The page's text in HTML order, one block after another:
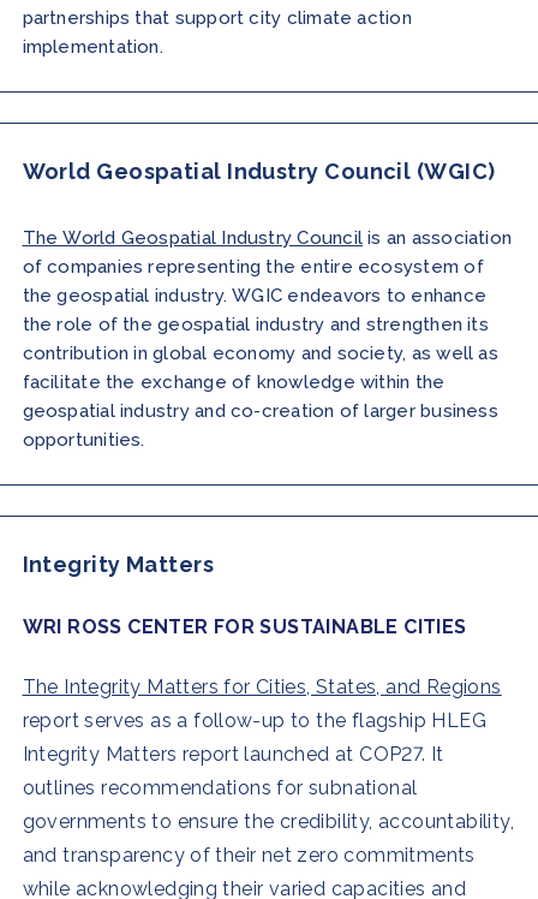
partnerships that support city climate action
implementation.
World Geospatial Industry Council (WGIC)
The World Geospatial Industry Council is an association
of companies representing the entire ecosystem of
the geospatial industry. WGIC endeavors to enhance
the role of the geospatial industry and strengthen its
contribution in global economy and society, as well as
facilitate the exchange of knowledge within the
geospatial industry and co-creation of larger business
opportunities.
Integrity Matters
WRI ROSS CENTER FOR SUSTAINABLE CITIES
The Integrity Matters for Cities, States, and Regions
report serves as a follow-up to the flagship HLEG
Integrity Matters report launched at COP27. It
outlines recommendations for subnational
governments to ensure the credibility, accountability,
and transparency of their net zero commitments
while acknowledging their varied capacities and